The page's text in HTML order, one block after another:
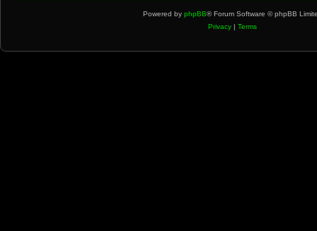
Powered by phpBB® Forum Software © phpBB
Privacy | Terms